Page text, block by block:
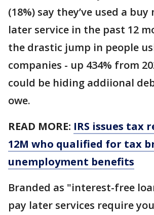
(18%) say they’ve used a buy
later service in the past 12
the drastic jump in people
companies - up 434% from
could be hiding addiional
owe.
READ MORE: IRS issues tax
12M who qualified for tax
unemployment benefits
Branded as "interest-free
pay later services require